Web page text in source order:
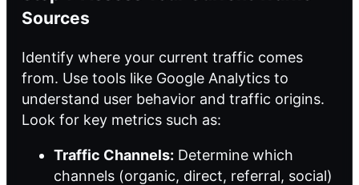
Sources
Identify where your current traffic comes
from. Use tools like Google Analytics to
understand user behavior and traffic origins.
Look for key metrics such as:
Traffic Channels: Determine which
channels (organic, direct, referral, social)